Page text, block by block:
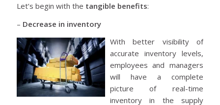
Let’s begin with the tangible benefits:
– Decrease in inventory
With better visibility of
accurate inventory levels,
employees and managers
will have a complete
picture of real-time
inventory in the supply